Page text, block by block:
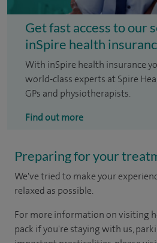
Get fast access to our
inSpire health
With inSpire health insurance
world-class experts at Spire
GPs and physiotherapists.
Find out more
Preparing for your
We've tried to make your
relaxed as possible.
For more information on visiting
pack if you're staying with us,